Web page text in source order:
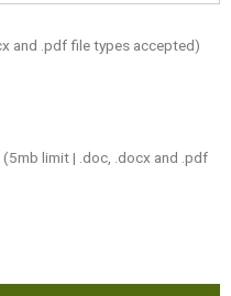
and .pdf file types accepted)
(5mb limit | .doc, .docx and .pdf